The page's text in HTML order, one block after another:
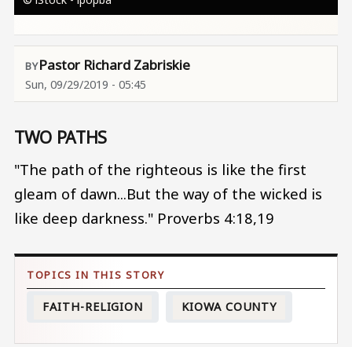
Pastor Richard Zabriskie
Sun, 09/29/2019 - 05:45
TWO PATHS
"The path of the righteous is like the first
gleam of dawn...But the way of the wicked is
like deep darkness." Proverbs 4:18,19
FAITH-RELIGION KIOWA COUNTY